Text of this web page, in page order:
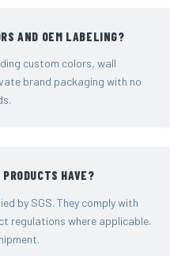
AND OEM LABELING?
custom colors, wall
brand packaging with no
HAVE?
by SGS. They comply with
regulations where applicable.